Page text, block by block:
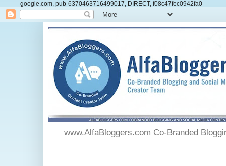
google.com, pub-6370463716499017, DIRECT, f08c47fec0942fa0
www.AlfaBloggers.com Co-Branded